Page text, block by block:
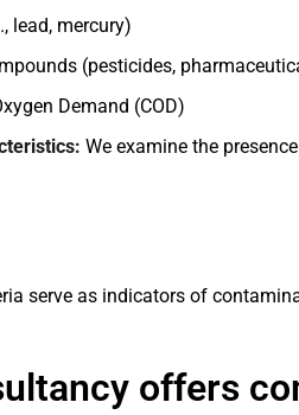
lead, mercury)
(pesticides,
Demand (COD)
We examine the
serve as indicators of
offers